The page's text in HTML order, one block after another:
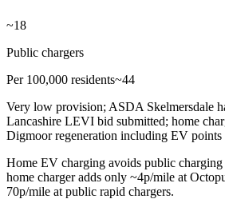
~18
Public chargers
Per 100,000 residents~44
Very low provision; ASDA Skelmersdale
Lancashire LEVI bid submitted; home
Digmoor regeneration including EV points
Home EV charging avoids public
home charger adds only ~4p/mile at
70p/mile at public rapid chargers.